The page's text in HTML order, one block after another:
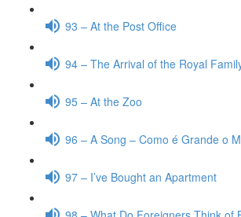
93 – At the Post Office
94 – The Arrival of the Royal
95 – At the Zoo
96 – A Song – Como é Grande o
97 – I’ve Bought an Apartment